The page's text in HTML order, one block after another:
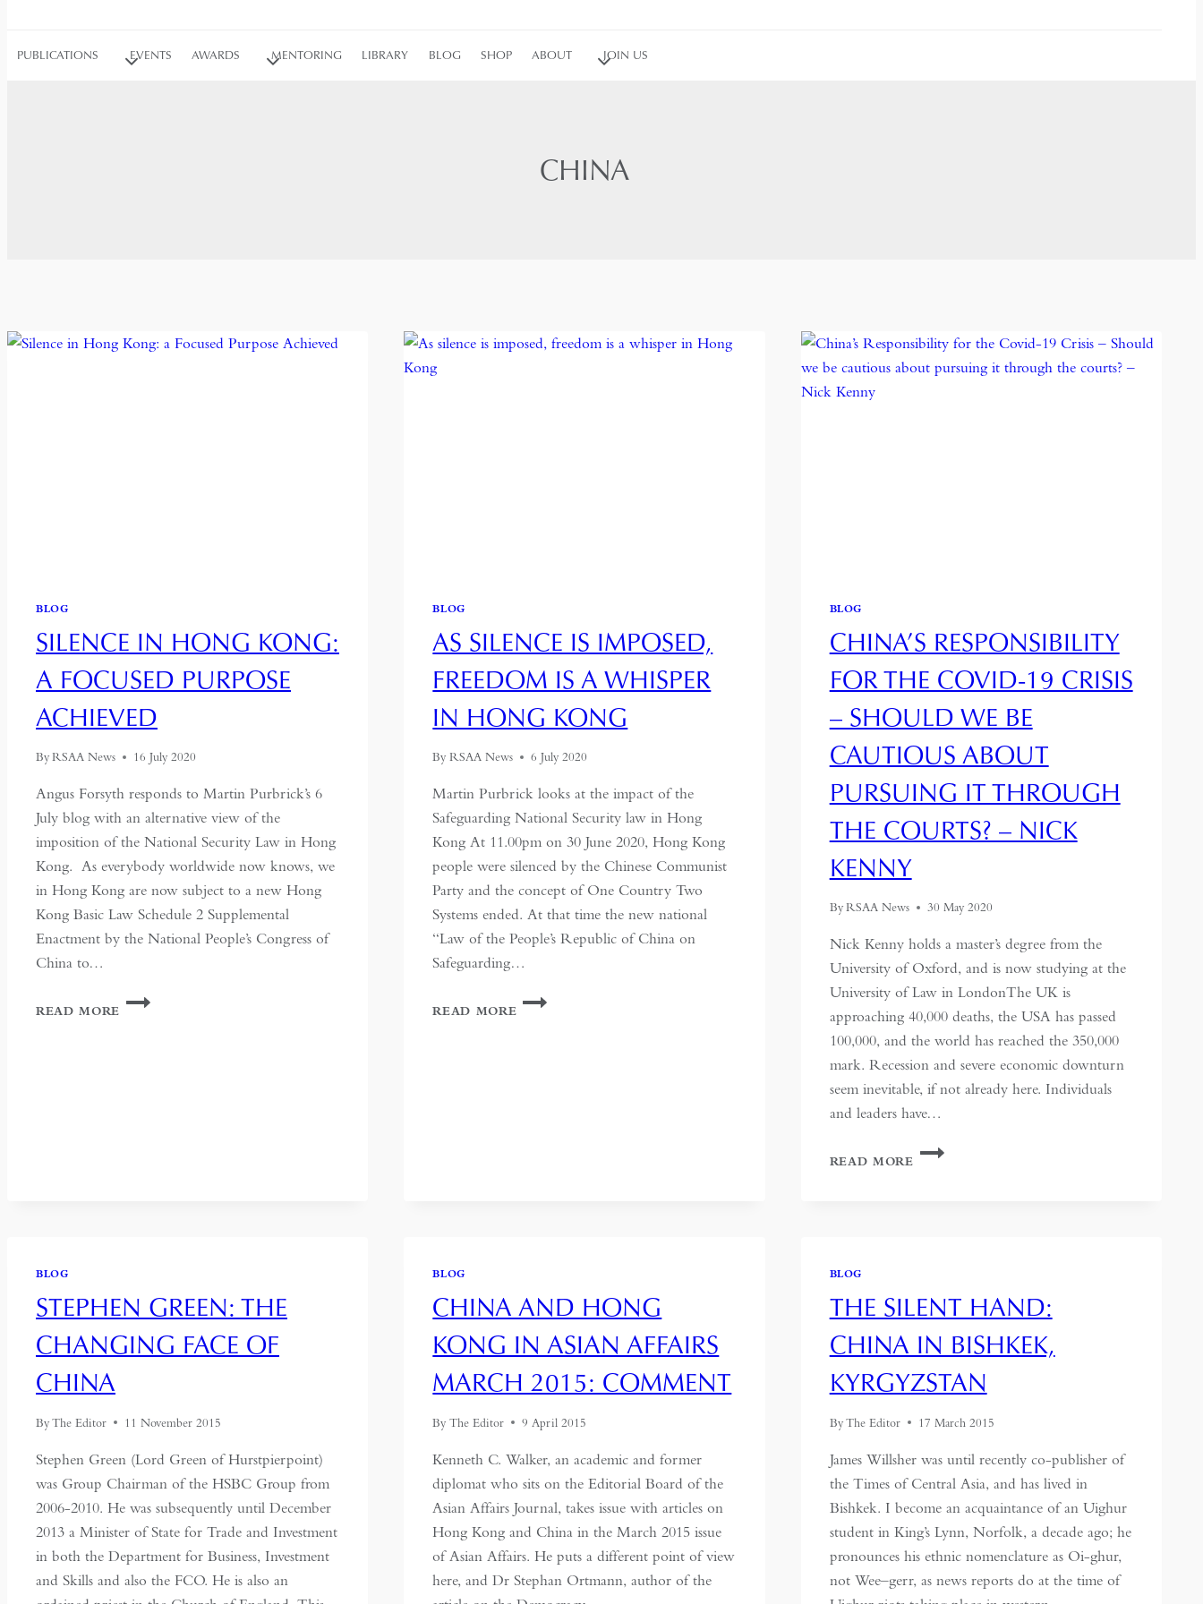
PUBLICATIONS EVENTS AWARDS MENTORING LIBRARY BLOG SHOP ABOUT JOIN US
CHINA
BLOG
SILENCE IN HONG KONG:
A FOCUSED PURPOSE
ACHIEVED
ByRSAA News 16 July 2020
Angus Forsyth responds to Martin Purbrick’s 6
July blog with an alternative view of the
imposition of the National Security Law in Hong
Kong. As everybody worldwide now knows, we
in Hong Kong are now subject to a new Hong
Kong Basic Law Schedule 2 Supplemental
Enactment by the National People’s Congress of
China to…
READ MORE
SILENCE
BLOG
AS SILENCE IS IMPOSED,
FREEDOM IS A WHISPER
IN HONG KONG
By RSAA News 6 July 2020
Martin Purbrick looks at the impact of the
Safeguarding National Security law in Hong
Kong At 11.00pm on 30 June 2020, Hong Kong
people were silenced by the Chinese Communist
Party and the concept of One Country Two
Systems ended. At that time the new national
“Law of the People’s Republic of China on
Safeguarding…
READ MORE
AS
SILENCE
BLOG
CHINA’S RESPONSIBILITY
FOR THE COVID-19 CRISIS
– SHOULD WE BE
CAUTIOUS ABOUT
PURSUING IT THROUGH
THE COURTS? – NICK
KENNY
ByRSAA News 30 May 2020
Nick Kenny holds a master’s degree from the
University of Oxford, and is now studying at the
University of Law in LondonThe UK is
approaching 40,000 deaths, the USA has passed
100,000, and the world has reached the 350,000
mark. Recession and severe economic downturn
seem inevitable, if not already here. Individuals
and leaders have…
READ MORE
CHINA’S
RESPONSIBILITY
SHOULD
WE
BE
CAUTIOUS
ABOUT
PURSUING
THROUGH
COURTS?
–
NICK
KENNY
BLOG
STEPHEN GREEN: THE
CHANGING FACE OF
CHINA
ByThe Editor 11 November 2015
Stephen Green (Lord Green of Hurstpierpoint)
was Group Chairman of the HSBC Group from
2006-2010. He was subsequently until December
2013 a Minister of State for Trade and Investment
in both the Department for Business, Investment
and Skills and also the FCO. He is also an
BLOG
CHINA AND HONG
KONG IN ASIAN AFFAIRS
MARCH 2015: COMMENT
By The Editor 9 April 2015
Kenneth C. Walker, an academic and former
diplomat who sits on the Editorial Board of the
Asian Affairs Journal, takes issue with articles on
Hong Kong and China in the March 2015 issue
of Asian Affairs. He puts a different point of view
here, and Dr Stephan Ortmann, author of the
BLOG
THE SILENT HAND:
CHINA IN BISHKEK,
KYRGYZSTAN
ByThe Editor 17 March 2015
James Willsher was until recently co-publisher of
the Times of Central Asia, and has lived in
Bishkek. I become an acquaintance of an Uighur
student in King’s Lynn, Norfolk, a decade ago; he
pronounces his ethnic nomenclature as Oi-ghur,
not Wee–gerr, as news reports do at the time of